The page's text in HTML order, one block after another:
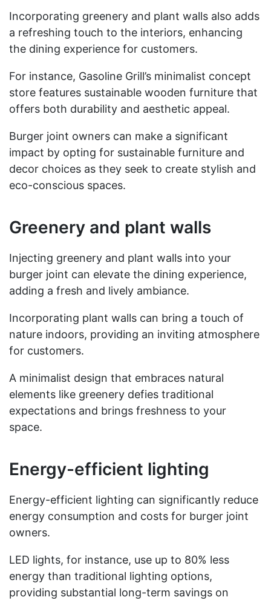
Incorporating greenery and plant walls also adds
a refreshing touch to the interiors, enhancing
the dining experience for customers.
For instance, Gasoline Grill’s minimalist concept
store features sustainable wooden furniture that
offers both durability and aesthetic appeal.
Burger joint owners can make a significant
impact by opting for sustainable furniture and
decor choices as they seek to create stylish and
eco-conscious spaces.
Greenery and plant walls
Injecting greenery and plant walls into your
burger joint can elevate the dining experience,
adding a fresh and lively ambiance.
Incorporating plant walls can bring a touch of
nature indoors, providing an inviting atmosphere
for customers.
A minimalist design that embraces natural
elements like greenery defies traditional
expectations and brings freshness to your
space.
Energy-efficient lighting
Energy-efficient lighting can significantly reduce
energy consumption and costs for burger joint
owners.
LED lights, for instance, use up to 80% less
energy than traditional lighting options,
providing substantial long-term savings on